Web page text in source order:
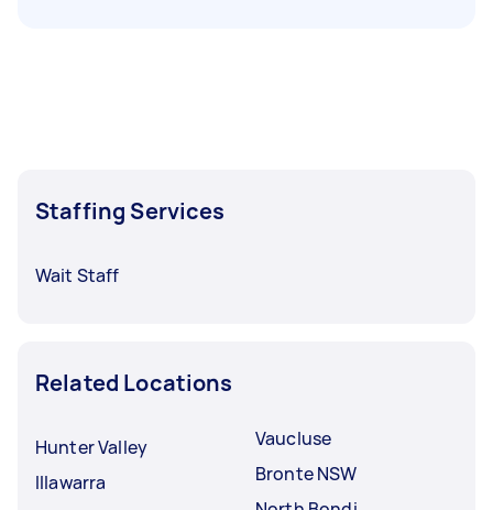
Staffing Services
Wait Staff
Related Locations
Hunter Valley
Illawarra
Vaucluse
Bronte NSW